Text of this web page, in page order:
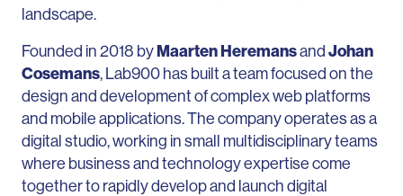
landscape.
Founded in 2018 byMaarten HeremansandJohan
Cosemans, Lab900 has built a team focused on the
design and development of complex web platforms
and mobile applications. The company operates as a
digital studio, working in small multidisciplinary teams
where business and technology expertise come
together to rapidly develop and launch digital